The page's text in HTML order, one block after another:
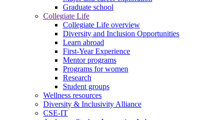
Graduate school
Collegiate Life
Collegiate Life overview
Diversity and Inclusion Opportunities
Learn abroad
First-Year Experience
Mentor programs
Programs for women
Research
Student groups
Wellness resources
Diversity & Inclusivity Alliance
CSE-IT